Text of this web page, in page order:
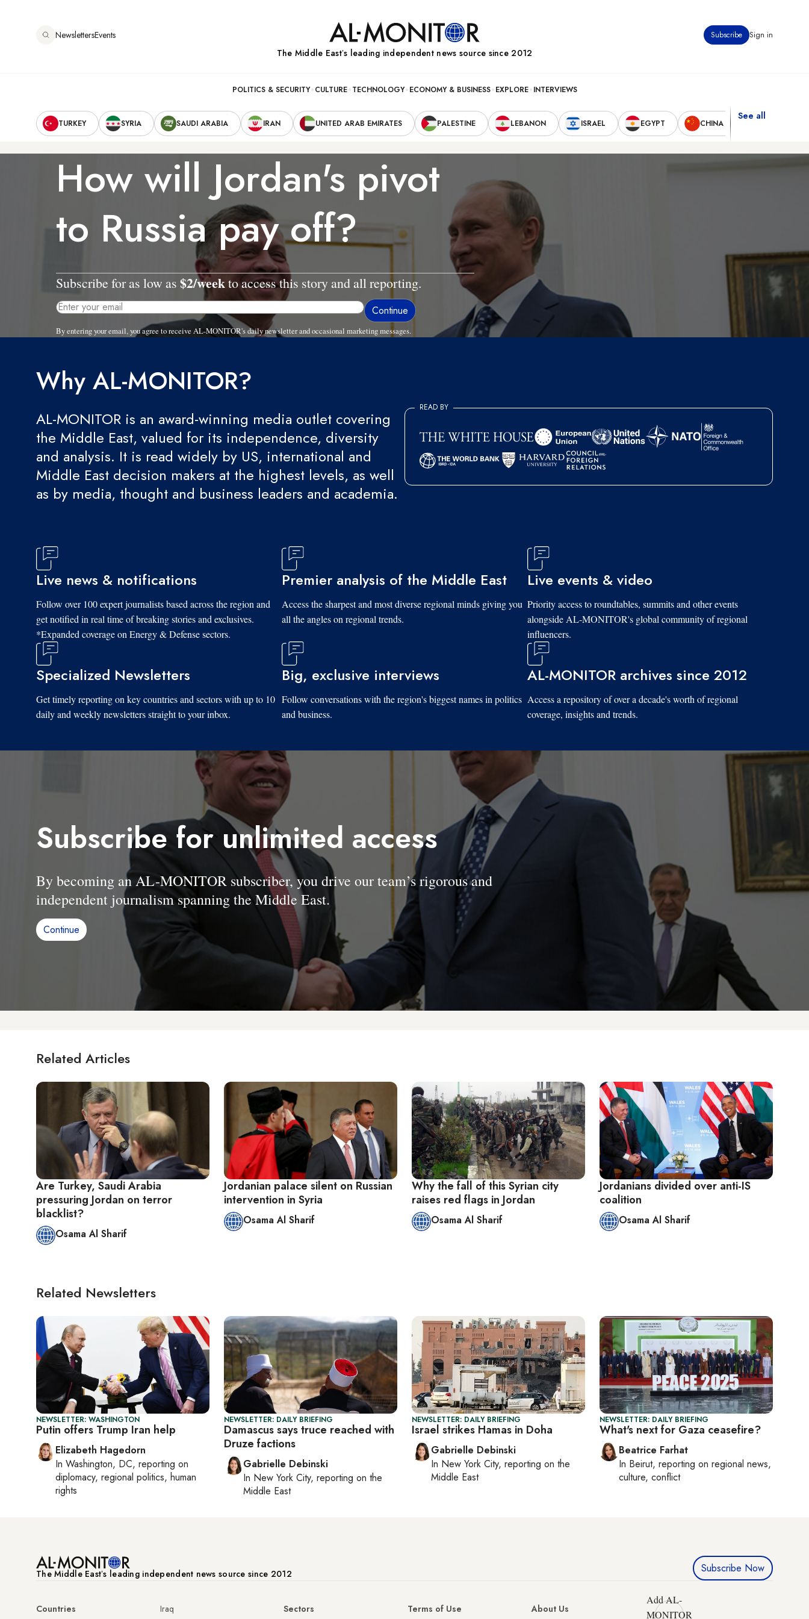
NewslettersEvents Subscribe Sign in
The Middle Eastʼs leading independent news source since 2012
navigation
POLITICS & SECURITY CULTURE TECHNOLOGY ECONOMY & BUSINESS EXPLORE INTERVIEWS
Secondary
Navigation
TURKEY SYRIA SAUDI ARABIA IRAN UNITED ARAB EMIRATES PALESTINE LEBANON ISRAEL EGYPT CHINA
See all
How will Jordan's pivot
to Russia pay off?
Subscribe for as low as $2/weekto access this story and all reporting.
By entering your email, you agree to receive AL-MONITOR's daily newsletter and occasional marketing messages.
Why AL-MONITOR?
AL-MONITOR is an award-winning media outlet covering
the Middle East, valued for its independence, diversity
and analysis. It is read widely by US, international and
Middle East decision makers at the highest levels, as well
as by media, thought and business leaders and academia.
READ BY
Live news & notifications
Follow over 100 expert journalists based across the region and
get notified in real time of breaking stories and exclusives.
*Expanded coverage on Energy & Defense sectors.
Premier analysis of the Middle East
Access the sharpest and most diverse regional minds giving you
all the angles on regional trends.
Live events & video
Priority access to roundtables, summits and other events
alongside AL-MONITOR's global community of regional
influencers.
Specialized Newsletters
Get timely reporting on key countries and sectors with up to 10
daily and weekly newsletters straight to your inbox.
Big, exclusive interviews
Follow conversations with the region's biggest names in politics
and business.
AL-MONITOR archives since 2012
Access a repository of over a decade's worth of regional
coverage, insights and trends.
Subscribe for unlimited access
By becoming an AL-MONITOR subscriber, you drive our team’s rigorous and
independent journalism spanning the Middle East.
Continue
Related Articles
Are Turkey, Saudi Arabia
pressuring Jordan on terror
blacklist?
Osama Al Sharif
Jordanian palace silent on Russian
intervention in Syria
Osama Al Sharif
Why the fall of this Syrian city
raises red flags in Jordan
Osama Al Sharif
Jordanians divided over anti-IS
coalition
Osama Al Sharif
Related Newsletters
NEWSLETTER: WASHINGTON
Putin offers Trump Iran help
Elizabeth Hagedorn
In Washington, DC, reporting on
diplomacy, regional politics, human
rights
NEWSLETTER: DAILY BRIEFING
Damascus says truce reached with
Druze factions
Gabrielle Debinski
In New York City, reporting on the
Middle East
NEWSLETTER: DAILY BRIEFING
Israel strikes Hamas in Doha
Gabrielle Debinski
In New York City, reporting on the
Middle East
NEWSLETTER: DAILY BRIEFING
What's next for Gaza ceasefire?
Beatrice Farhat
In Beirut, reporting on regional news,
culture, conflict
The Middle Eastʼs leading independent news source since 2012 Subscribe Now
Countries
Iraq
Sectors
Terms of Use
About Us
Add AL-
MONITOR